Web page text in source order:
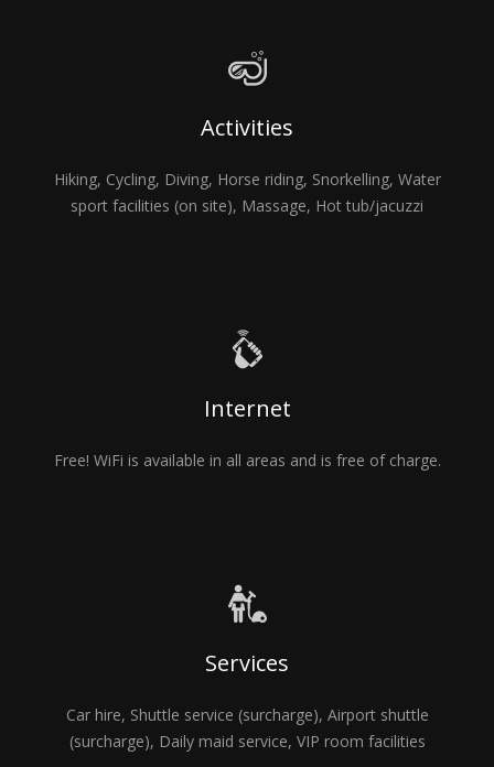
Activities
Hiking, Cycling, Diving, Horse riding, Snorkelling, Water
sport facilities (on site), Massage, Hot tub/jacuzzi
Internet
Free! WiFi is available in all areas and is free of charge.
Services
Car hire, Shuttle service (surcharge), Airport shuttle
(surcharge), Daily maid service, VIP room facilities